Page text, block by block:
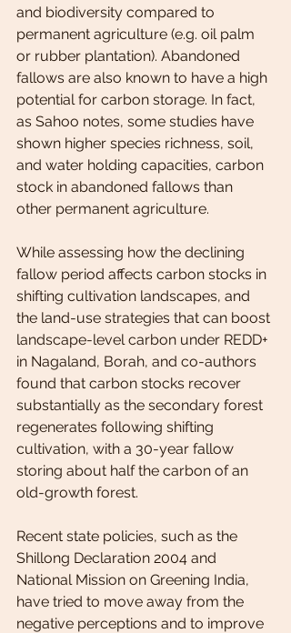
and biodiversity compared to
permanent agriculture (e.g. oil palm
or rubber plantation). Abandoned
fallows are also known to have a high
potential for carbon storage. In fact,
as Sahoo notes, some studies have
shown higher species richness, soil,
and water holding capacities, carbon
stock in abandoned fallows than
other permanent agriculture.
While assessing how the declining
fallow period affects carbon stocks in
shifting cultivation landscapes, and
the land-use strategies that can boost
landscape-level carbon under REDD+
in Nagaland, Borah, and co-authors
found that carbon stocks recover
substantially as the secondary forest
regenerates following shifting
cultivation, with a 30-year fallow
storing about half the carbon of an
old-growth forest.
Recent state policies, such as the
Shillong Declaration 2004 and
National Mission on Greening India,
have tried to move away from the
negative perceptions and to improve